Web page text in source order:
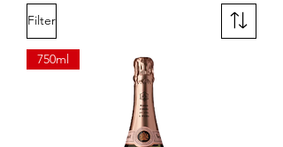
When you want to try something
new, this Scotch alcohol can be
enjoyed in delicious cocktails like
the Original Soda Highball or on
Filter
750ml